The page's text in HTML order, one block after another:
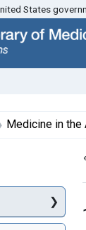
States
Medicine in the